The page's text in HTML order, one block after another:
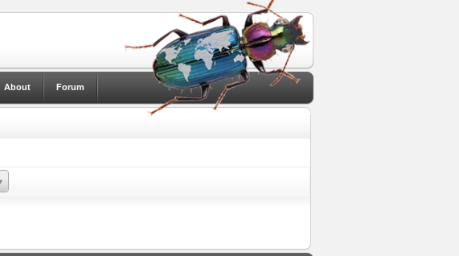
About Forum